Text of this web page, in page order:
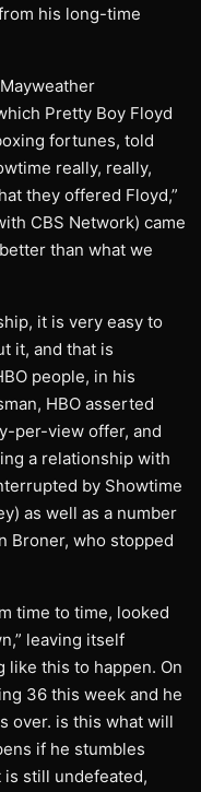
his long-time
Pretty Boy Floyd
fortunes, told
really, really,
they offered Floyd,”
CBS Network) came
than what we
it is very easy to
it, and that is
people, in his
HBO asserted
per-view offer, and
a relationship with
by Showtime
as well as a number
Broner, who stopped
time to time, looked
leaving itself
like this to happen. On
36 this week and he
over. is this what will
if he stumbles
is still undefeated,